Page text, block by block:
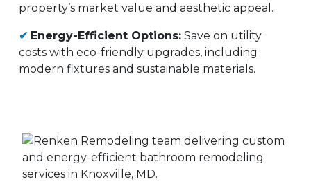
property’s market value and aesthetic appeal.
✔ Energy-Efficient Options: Save on utility
costs with eco-friendly upgrades, including
modern fixtures and sustainable materials.